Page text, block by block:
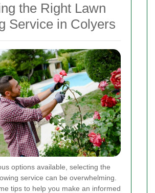
the Right Lawn
Service in Colyers
options available, selecting the
service can be overwhelming.
tips to help you make an informed